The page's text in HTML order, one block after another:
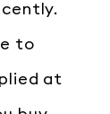
to
at